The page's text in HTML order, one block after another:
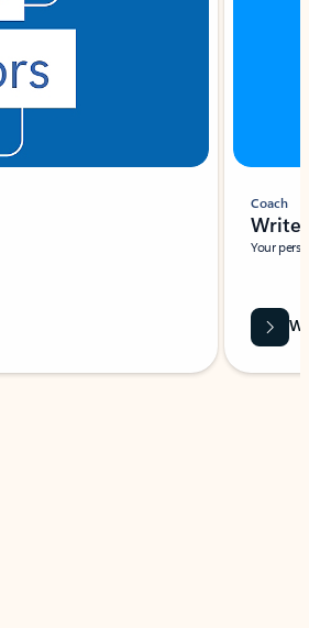
Coach
Write
Your